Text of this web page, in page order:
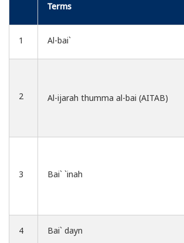
Terms
1 Al-bai`
2 Al-ijarah thumma al-bai (AITAB)
3 Bai` `inah
4 Bai` dayn